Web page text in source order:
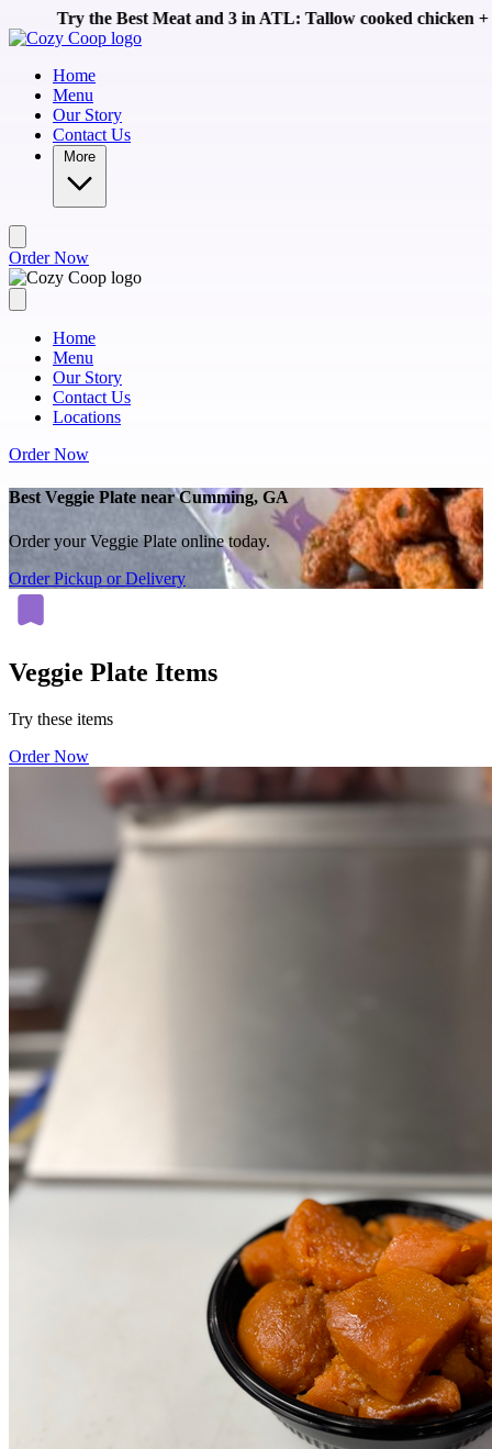
Skip to main content
and 3 in ATL: Tallow cooked chicken + homemade sides
Home
Menu
Our Story
Contact Us
More
Order Now
Home
Menu
Our Story
Contact Us
Locations
Order Now
Best Veggie Plate near Cumming, GA
Order your Veggie Plate online today.
Order Pickup or Delivery
Veggie Plate Items
Try these items
Order Now